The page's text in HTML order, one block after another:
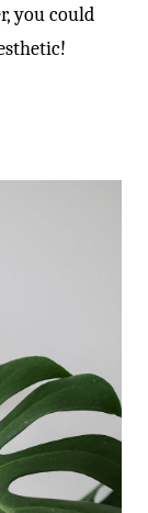
you could